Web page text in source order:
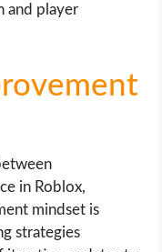
and player
in Roblox,
mindset is
strategies